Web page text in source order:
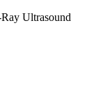
Ultrasound